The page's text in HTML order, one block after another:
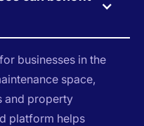
businesses in the
space,
and property
platform helps